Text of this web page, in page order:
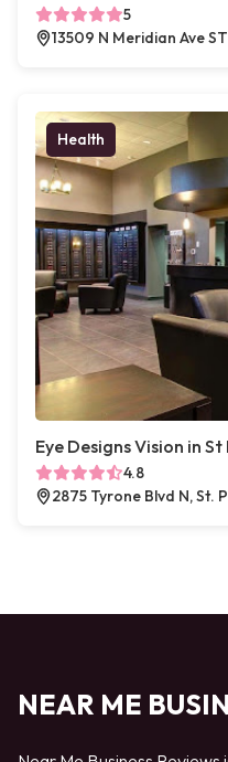
5
13509 N Meridian Ave
Health
Eye Designs Vision in
4.8
2875 Tyrone Blvd N, St.
NEAR ME